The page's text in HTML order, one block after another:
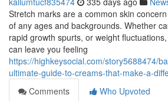
Stretch marks are a common skin
of any ages and backgrounds. Whether
rapid growth spurts, or weight
can leave you feeling
https://highkeysocial.com/story5688474/
ultimate-guide-to-creams-that-make-a-
Comments
Who Upvoted